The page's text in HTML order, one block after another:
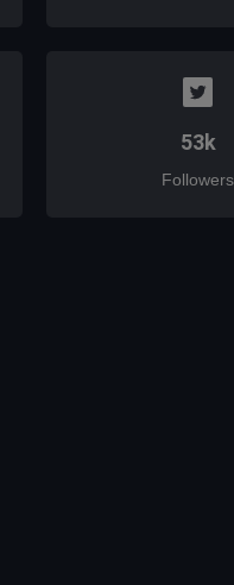
53k
Followers